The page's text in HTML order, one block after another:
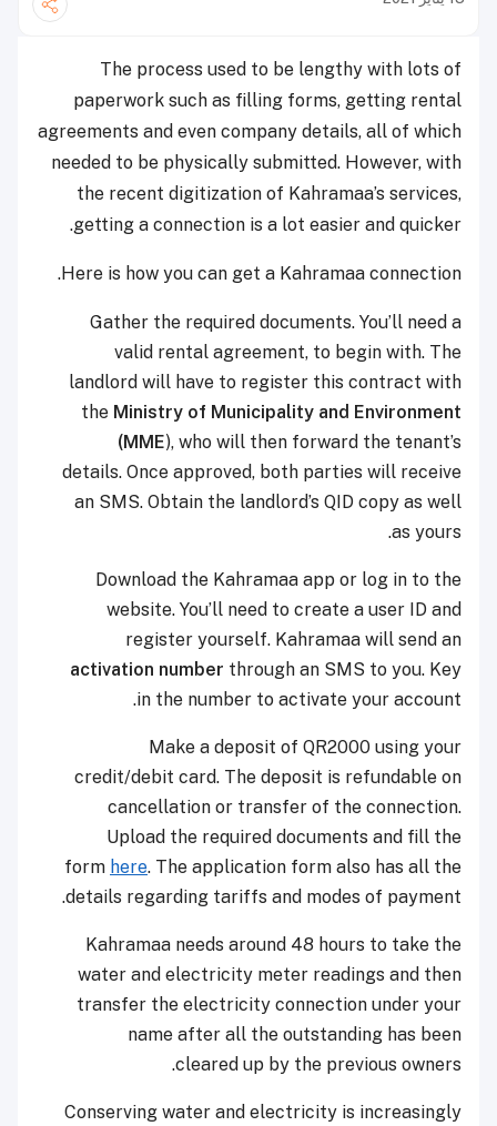
The process used to be lengthy with lots of
paperwork such as filling forms, getting rental
agreements and even company details, all of which
needed to be physically submitted. However, with
the recent digitization of Kahramaa’s services,
getting a connection is a lot easier and quicker.
Here is how you can get a Kahramaa connection.
Gather the required documents. You’ll need a
valid rental agreement, to begin with. The
landlord will have to register this contract with
the Ministry of Municipality and Environment
(MME), who will then forward the tenant’s
details. Once approved, both parties will receive
an SMS. Obtain the landlord’s QID copy as well
as yours.
Download the Kahramaa app or log in to the
website. You’ll need to create a user ID and
register yourself. Kahramaa will send an
activation number through an SMS to you. Key
in the number to activate your account.
Make a deposit of QR2000 using your
credit/debit card. The deposit is refundable on
cancellation or transfer of the connection.
Upload the required documents and fill the
form here. The application form also has all the
details regarding tariffs and modes of payment.
Kahramaa needs around 48 hours to take the
water and electricity meter readings and then
transfer the electricity connection under your
name after all the outstanding has been
cleared up by the previous owners.
Conserving water and electricity is increasingly